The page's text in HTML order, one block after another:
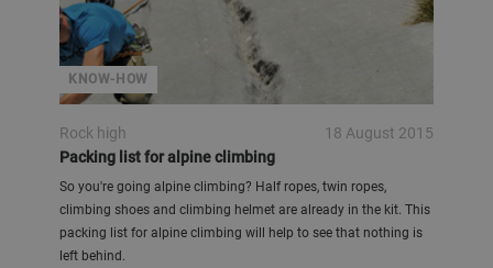
KNOW-HOW
Rock high
18 August 2015
Packing list for alpine climbing
So you're going alpine climbing? Half ropes, twin ropes,
climbing shoes and climbing helmet are already in the kit. This
packing list for alpine climbing will help to see that nothing is
left behind.